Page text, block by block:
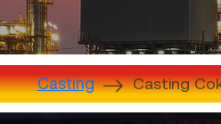
Casting Casting